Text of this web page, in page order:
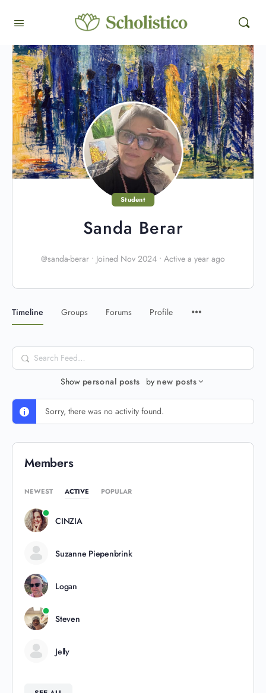
Student
Sanda Berar
@sanda-berar • Joined Nov 2024 • Active a year ago
Timeline Groups Forums Profile
Search
Feed…
Show personal posts by new posts
Sorry, there was no activity found.
Members
NEWEST ACTIVE POPULAR
CINZIA
Suzanne Piepenbrink
Logan
Steven
Jelly